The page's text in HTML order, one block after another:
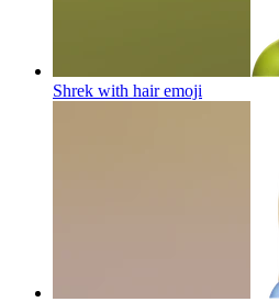
Shrek with hairemoji